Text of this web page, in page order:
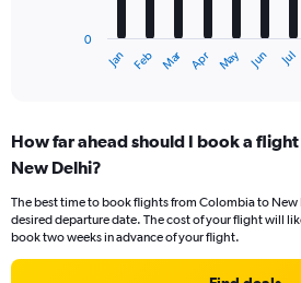
Range:
12
The
chart
Jan Feb Mar Apr May Jun Jul
0
How far ahead should I book a
New Delhi?
The best time to book flights from Colombia to New
desired departure date. The cost of your flight will
book two weeks in advance of your flight.